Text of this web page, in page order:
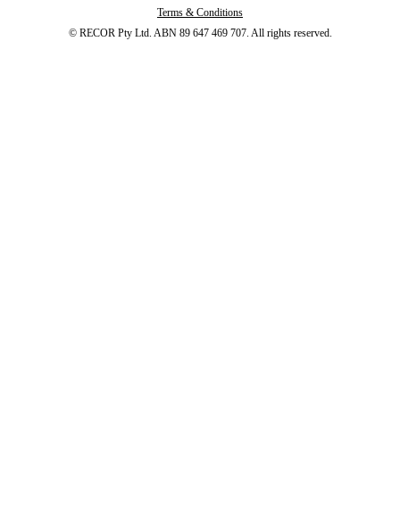
© RECOR Pty Ltd. ABN 89 647 469 707. All rights reserved.
Terms & Conditions